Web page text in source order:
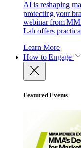
AI is reshaping
protecting your
webinar from
Lab offers
Learn More
How to Engage
Featured Events